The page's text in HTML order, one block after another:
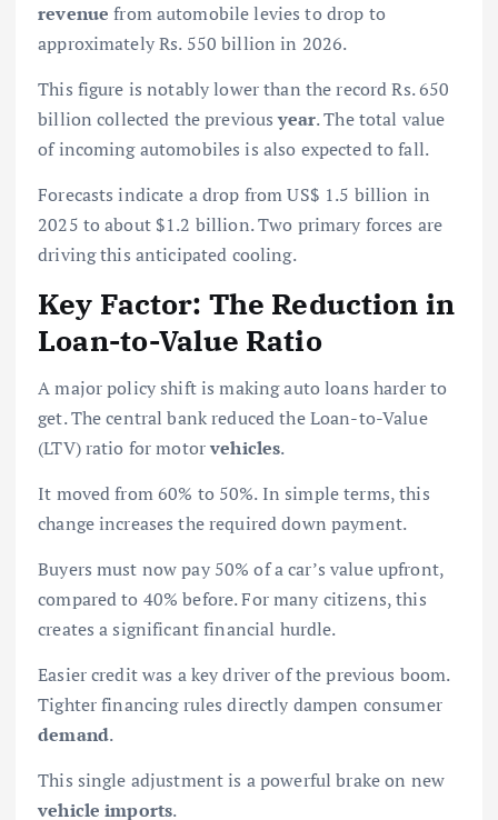
revenue from automobile levies to drop to
approximately Rs. 550 billion in 2026.
This figure is notably lower than the record Rs. 650
billion collected the previousyear. The total value
of incoming automobiles is also expected to fall.
Forecasts indicate a drop from US$ 1.5 billion in
2025 to about $1.2 billion. Two primary forces are
driving this anticipated cooling.
Key Factor: The Reduction in
Loan-to-Value Ratio
A major policy shift is making auto loans harder to
get. The central bank reduced the Loan-to-Value
(LTV) ratio for motorvehicles.
It moved from 60% to 50%. In simple terms, this
change increases the required down payment.
Buyers must now pay 50% of a car’s value upfront,
compared to 40% before. For many citizens, this
creates a significant financial hurdle.
Easier credit was a key driver of the previous boom.
Tighter financing rules directly dampen consumer
demand.
This single adjustment is a powerful brake on new
vehicle imports.